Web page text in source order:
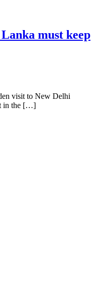
must keep
visit to New Delhi
in the […]